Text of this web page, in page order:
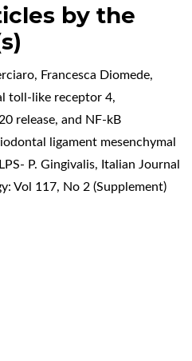
by the
Francesca Diomede,
toll-like receptor 4,
release, and NF-kB
ligament mesenchymal
P. Gingivalis, Italian Journal
Vol 117, No 2 (Supplement)